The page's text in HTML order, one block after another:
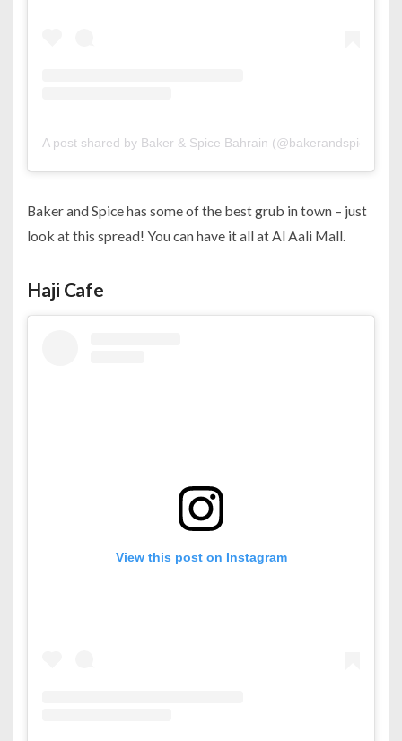
A post shared by Baker & Spice Bahrain (@bakerandspicebah)
Baker and Spice has some of the best grub in town – just
look at this spread! You can have it all at Al Aali Mall.
Haji Cafe
View this post on Instagram